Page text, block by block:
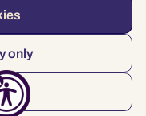
only
Ireland